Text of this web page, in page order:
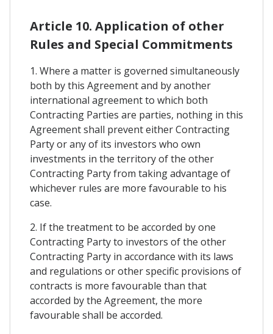
Article 10. Application of other
Rules and Special Commitments
1. Where a matter is governed simultaneously
both by this Agreement and by another
international agreement to which both
Contracting Parties are parties, nothing in this
Agreement shall prevent either Contracting
Party or any of its investors who own
investments in the territory of the other
Contracting Party from taking advantage of
whichever rules are more favourable to his
case.
2. If the treatment to be accorded by one
Contracting Party to investors of the other
Contracting Party in accordance with its laws
and regulations or other specific provisions of
contracts is more favourable than that
accorded by the Agreement, the more
favourable shall be accorded.